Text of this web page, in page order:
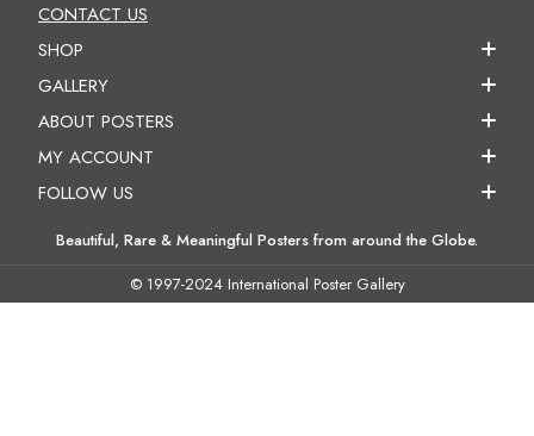
CONTACT US
SHOP
GALLERY
ABOUT POSTERS
MY ACCOUNT
FOLLOW US
Beautiful, Rare & Meaningful Posters from around the Globe.
© 1997-2024 International Poster Gallery